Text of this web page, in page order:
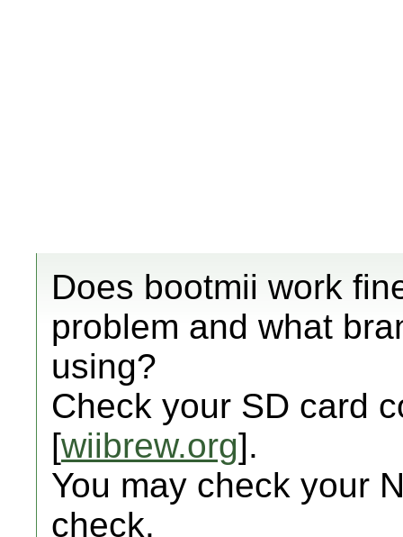
Does bootmii work
problem and what
using?
Check your SD card
[wiibrew.org].
You may check your
check.